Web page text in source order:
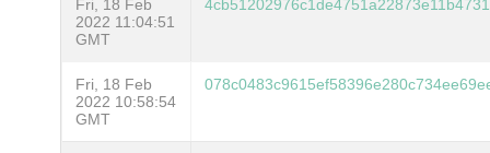
Fri, 18 Feb
2022 11:04:51
GMT
Fri, 18 Feb
2022 10:58:54
GMT